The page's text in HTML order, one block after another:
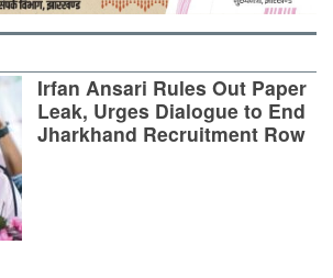
Irfan Ansari Rules Out Paper
Leak, Urges Dialogue to End
Jharkhand Recruitment Row